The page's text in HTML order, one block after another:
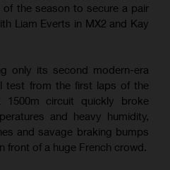
the season to secure a pair
Liam Everts in MX2 and Kay
only its second modern-era
test from the first laps of the
1500m circuit quickly broke
and heavy humidity,
and savage braking bumps
front of a huge French crowd.